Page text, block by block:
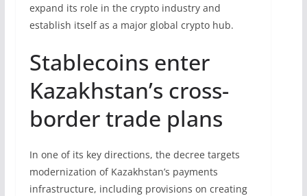
expand its role in the crypto industry and
establish itself as a major global crypto hub.
Stablecoins enter
Kazakhstan’s cross-
border trade plans
In one of its key directions, the decree targets
modernization of Kazakhstan’s payments
infrastructure, including provisions on creating